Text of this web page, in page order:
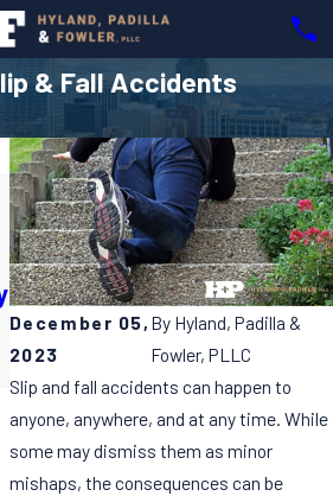
& Fall Accidents
December 05,
2023
By Hyland, Padilla &
Fowler, PLLC
Slip and fall accidents can happen to
anyone, anywhere, and at any time. While
some may dismiss them as minor
mishaps, the consequences can be
May 1, 2025
Coping After a
Catastrophic
Injury: How Legal
Action Can Help
Read More
Feb 2, 2025
Exploring
Common
of
Injuries:
Insights
Read More